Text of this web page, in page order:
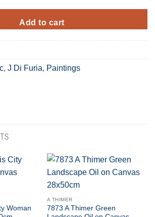
Add to cart
, J Di Furia, Paintings
Woman
A THIMER
7873 A Thimer Green